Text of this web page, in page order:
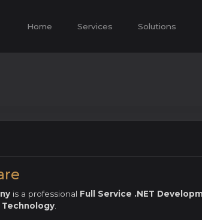
Home Services Solutions
is a professional Full Service .NET